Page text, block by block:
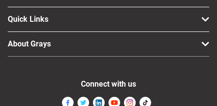
Quick Links
About Grays
Connect with us